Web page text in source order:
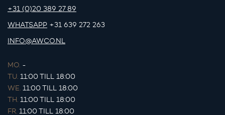
+31 (0)20 389 27 89
WHATSAPP +31 639 272 263
INFO@AWCO.NL
MO. -
TU. 11:00 TILL 18:00
WE. 11:00 TILL 18:00
TH. 11:00 TILL 18:00
FR. 11:00 TILL 18:00